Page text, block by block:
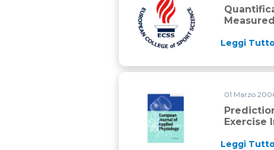
Leggi
Prediction of time to01 Marzo
Exercise
Leggi